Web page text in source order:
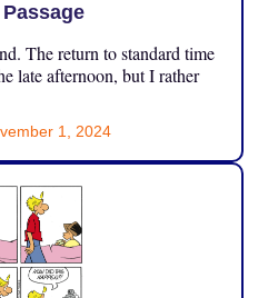
The return to standard time
late afternoon, but I rather
1, 2024